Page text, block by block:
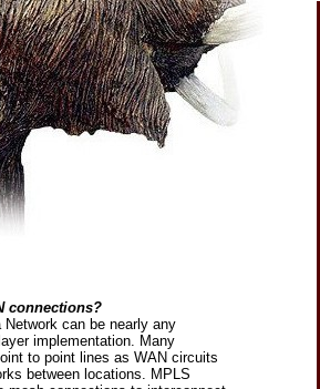
connections?
Network can be nearly any
implementation. Many
to point lines as WAN circuits
between locations. MPLS